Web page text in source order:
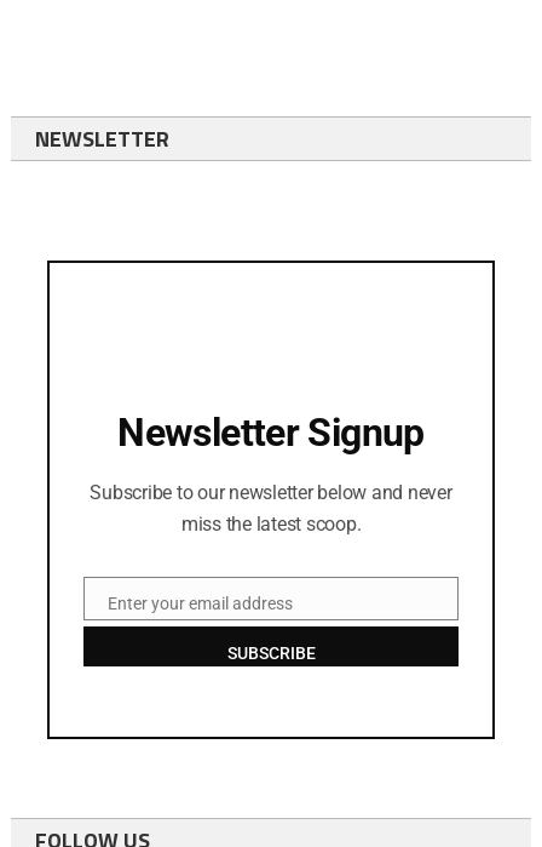
NEWSLETTER
Newsletter Signup
Subscribe to our newsletter below and never
miss the latest scoop.
EmailEnter your email address
SUBSCRIBE